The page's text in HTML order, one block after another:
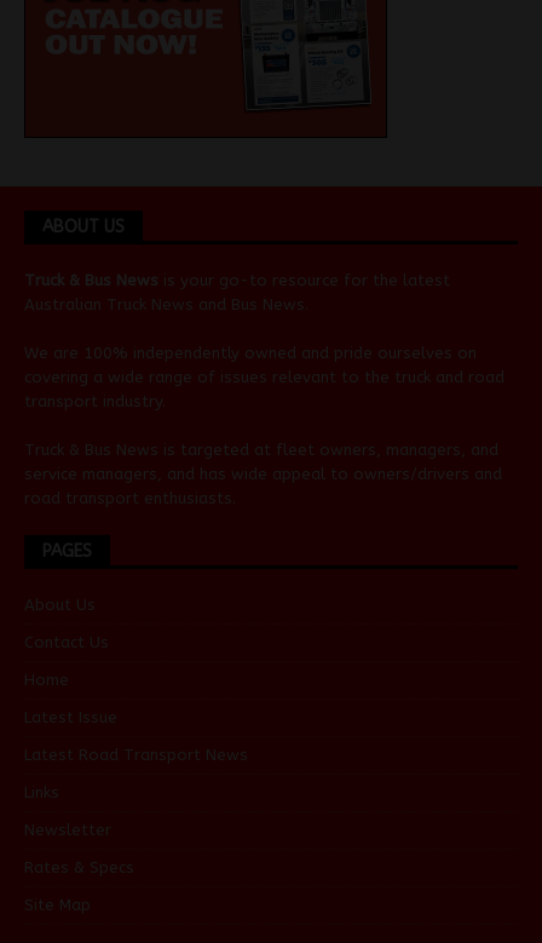
ABOUT US
Truck & Bus News is your go-to resource for the latest
Australian Truck News and Bus News
We are 100% independently owned and pride ourselves on
covering a wide range of issues relevant to the truck and road
transport industry.
Truck & Bus News is targeted at fleet owners, managers, and
service managers, and has wide appeal to owners/drivers and
road transport enthusiasts.
PAGES
About Us
Contact Us
Home
Latest Issue
Latest Road Transport News
Links
Newsletter
Rates & Specs
Site Map